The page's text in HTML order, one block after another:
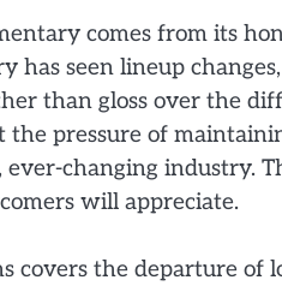
comes from its
has seen lineup
than gloss over the
the pressure of
changing industry.
will appreciate.
covers the departure of